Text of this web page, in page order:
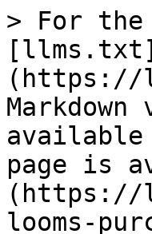
> For the
[llms.txt]
(https://
available
page is
(https://
looms-